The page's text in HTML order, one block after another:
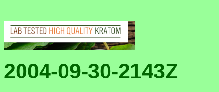
2004-09-30-2143Z